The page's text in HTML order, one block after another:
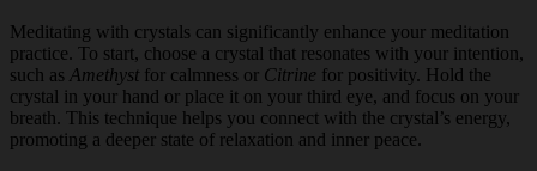
Meditating with crystals can significantly enhance your meditation
practice. To start, choose a crystal that resonates with your intention,
such as Amethyst for calmness or Citrine for positivity. Hold the
crystal in your hand or place it on your third eye, and focus on your
breath. This technique helps you connect with the crystal’s energy,
promoting a deeper state of relaxation and inner peace.